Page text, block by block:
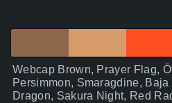
Webcap Brown, Prayer Flag,
Persimmon, Smaragdine,
Dragon, Sakura Night, Red